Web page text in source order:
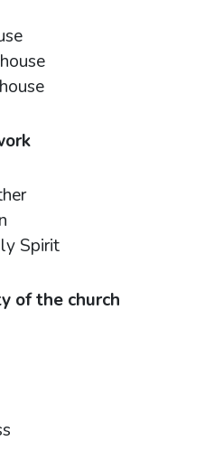
Spirit
of the church